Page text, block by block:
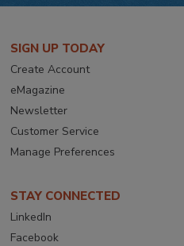
SIGN UP TODAY
Create Account
eMagazine
Newsletter
Customer Service
Manage Preferences
STAY CONNECTED
LinkedIn
Facebook